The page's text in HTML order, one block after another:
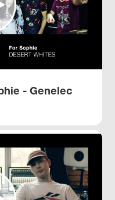
- Genelec